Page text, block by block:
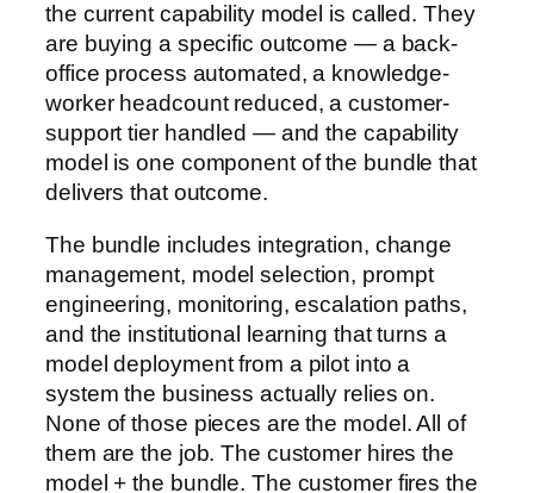
the current capability model is called. They
are buying a specific outcome — a back-
office process automated, a knowledge-
worker headcount reduced, a customer-
support tier handled — and the capability
model is one component of the bundle that
delivers that outcome.
The bundle includes integration, change
management, model selection, prompt
engineering, monitoring, escalation paths,
and the institutional learning that turns a
model deployment from a pilot into a
system the business actually relies on.
None of those pieces are the model. All of
them are the job. The customer hires the
model + the bundle. The customer fires the